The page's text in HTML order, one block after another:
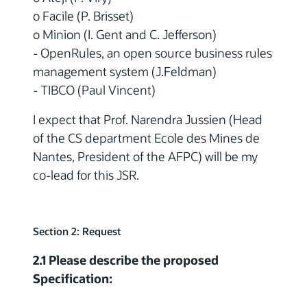
o Facile (P. Brisset)
o Minion (I. Gent and C. Jefferson)
- OpenRules, an open source business rules
management system (J.Feldman)
- TIBCO (Paul Vincent)
I expect that Prof. Narendra Jussien (Head
of the CS department Ecole des Mines de
Nantes, President of the AFPC) will be my
co-lead for this JSR.
Section 2: Request
2.1 Please describe the proposed
Specification: